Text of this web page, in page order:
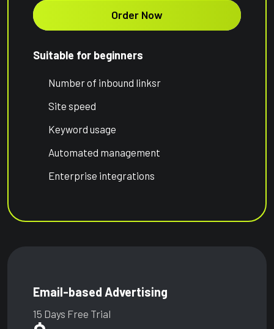
Order Now
Suitable for beginners
Number of inbound linksr
Site speed
Keyword usage
Automated management
Enterprise integrations
Email-based Advertising
15 Days Free Trial